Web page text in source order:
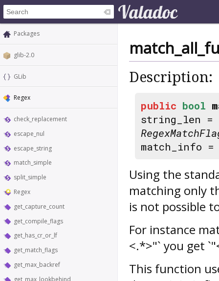
Packages
glib-2.0
GLib
Regex
check_replacement
escape_nul
escape_string
match_simple
split_simple
Regex
get_capture_count
get_compile_flags
get_has_cr_or_lf
get_match_flags
get_max_backref
get_max_lookbehind
Description:
public bool
string_len =
match_info
Using the
matching only
is not possible
For instance
<.*>"` you get
This function